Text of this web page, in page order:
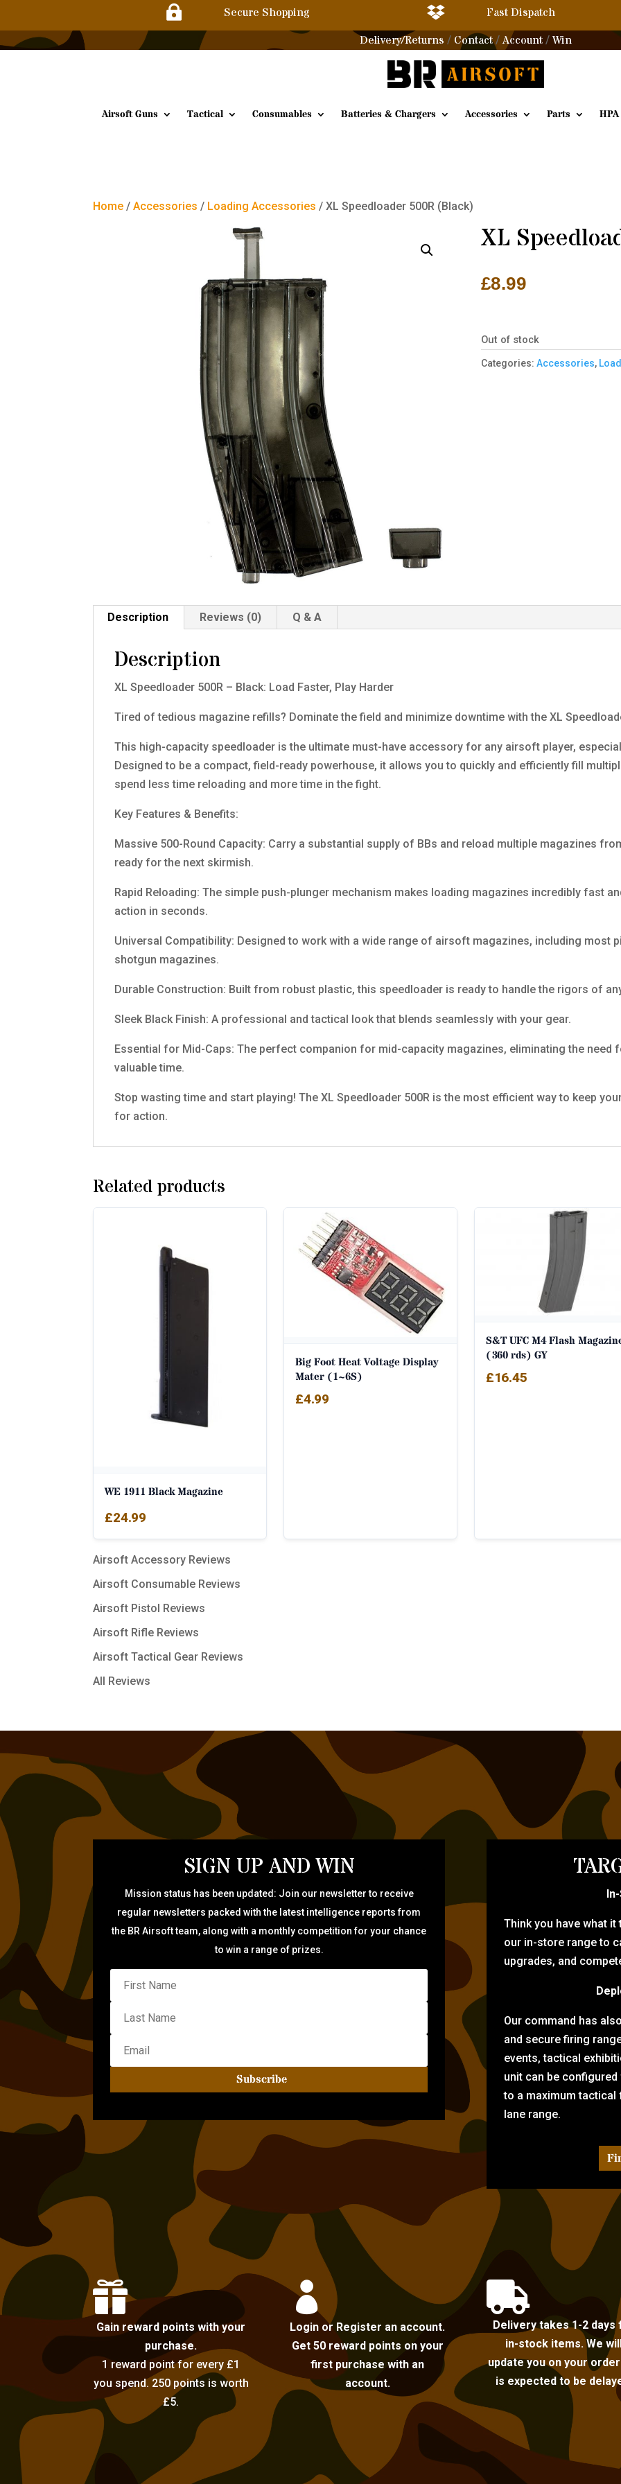
 Secure Shopping 
Fast Dispatch
Delivery/Returns / Contact/Account / Win
Airsoft Guns Tactical Consumables Batteries & Chargers Accessories Parts HPA
Home /Accessories / Loading Accessories / XL Speedloader 500R (Black)
XL
£8.99
Out of stock
Categories: Accessories,
Description Reviews (0) Q & A
Description
XL Speedloader 500R – Black: Load Faster, Play Harder
Tired of tedious magazine refills? Dominate the field and minimize downtime with the XL
This high-capacity speedloader is the ultimate must-have accessory for any airsoft player,
Designed to be a compact, field-ready powerhouse, it allows you to quickly and efficiently fill
spend less time reloading and more time in the fight.
Key Features & Benefits:
Massive 500-Round Capacity: Carry a substantial supply of BBs and reload multiple magazines
ready for the next skirmish.
Rapid Reloading: The simple push-plunger mechanism makes loading magazines incredibly fast
action in seconds.
Universal Compatibility: Designed to work with a wide range of airsoft magazines, including most
shotgun magazines.
Durable Construction: Built from robust plastic, this speedloader is ready to handle the rigors of
Sleek Black Finish: A professional and tactical look that blends seamlessly with your gear.
Essential for Mid-Caps: The perfect companion for mid-capacity magazines, eliminating the need
valuable time.
Stop wasting time and start playing! The XL Speedloader 500R is the most efficient way to keep
for action.
Related products
WE 1911 Black Magazine
£24.99
Big Foot Heat Voltage Display
Mater (1~6S)
£4.99
S&T UFC M4 Flash
(360 rds) GY
£16.45
Airsoft Accessory Reviews
Airsoft Consumable Reviews
Airsoft Pistol Reviews
Airsoft Rifle Reviews
Airsoft Tactical Gear Reviews
All Reviews
SIGN UP AND WIN
Mission status has been updated: Join our newsletter to receive
regular newsletters packed with the latest intelligence reports from
the BR Airsoft team, along with a monthly competition for your chance
to win a range of prizes.
Subscribe
Think you have what
our in-store range to
upgrades, and
Our command has
and secure firing
events, tactical
unit can be
to a maximum
lane range.

Gain reward points with your
purchase.
1 reward point for every £1
you spend. 250 points is worth
£5.

Login or Register an account.
Get 50 reward points on your
first purchase with an
account.

Delivery takes 1-2 days
in-stock items. We
update you on your
is expected to be